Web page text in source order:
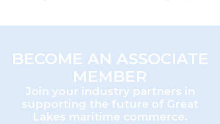
BECOME AN ASSOCIATE
MEMBER
Join your industry partners in
supporting the future of Great
Lakes maritime commerce.